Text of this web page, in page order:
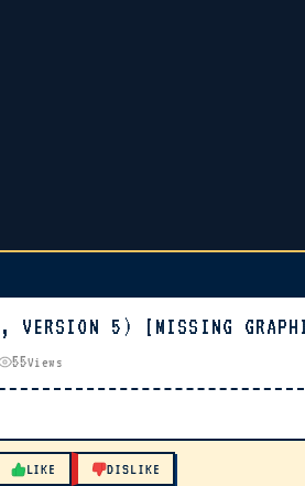
5) [MISSING
55Views
LIKE DISLIKE